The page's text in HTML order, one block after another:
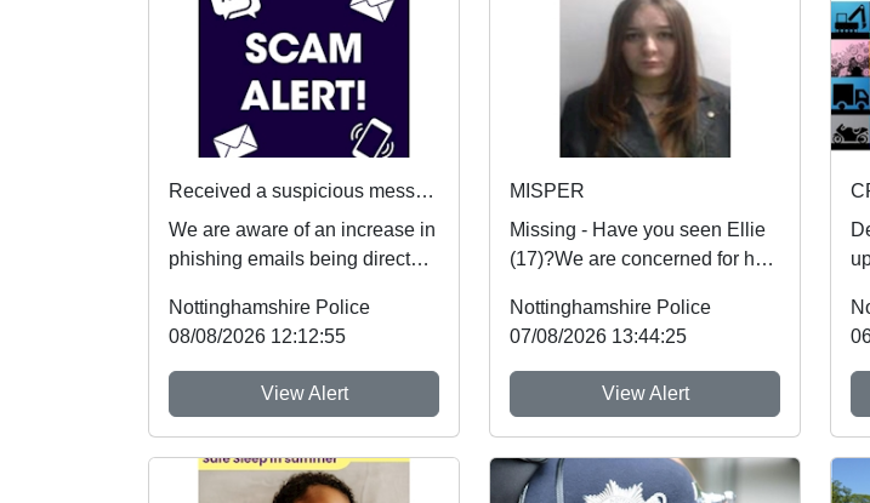
Received a suspicious message? Here's what to do
We are aware of an increase in
phishing emails being directed
an...
Nottinghamshire Police
08/08/2026 12:12:55
View Alert
MISPER
Missing - Have you seen Ellie
(17)?We are concerned for her
hear from an...
Nottinghamshire Police
07/08/2026 13:44:25
View Alert